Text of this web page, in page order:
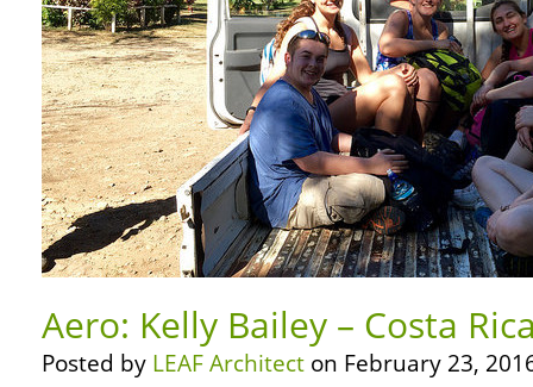
Aero: Kelly Bailey – Costa
Posted by LEAF Architect on February 23,